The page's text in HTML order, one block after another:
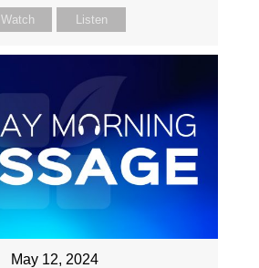
Watch Listen
May 12, 2024